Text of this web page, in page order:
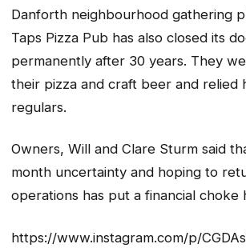
Danforth neighbourhood gathering
Taps Pizza Pub has also closed its
permanently after 30 years. They
their pizza and craft beer and relied
regulars.
Owners, Will and Clare Sturm said
month uncertainty and hoping to
operations has put a financial choke
https://www.instagram.com/p/